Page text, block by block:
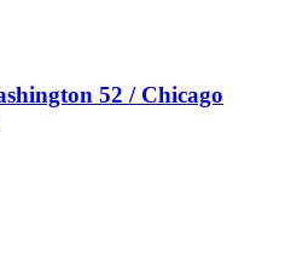
52 / Chicago